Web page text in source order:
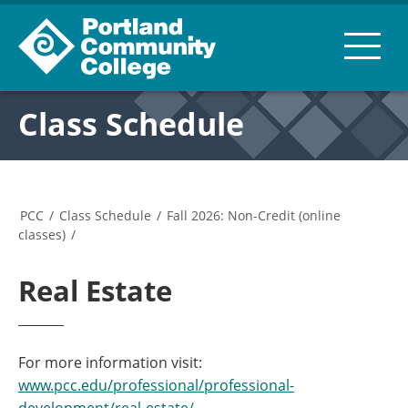
Class Schedule
PCC / Class Schedule / Fall 2026: Non-Credit (online
classes) /
Real Estate
For more information visit:
www.pcc.edu/professional/professional-